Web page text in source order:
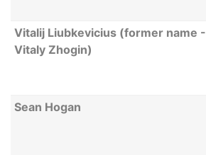
Vitalij Liubkevicius (former name -
Vitaly Zhogin)
Sean Hogan